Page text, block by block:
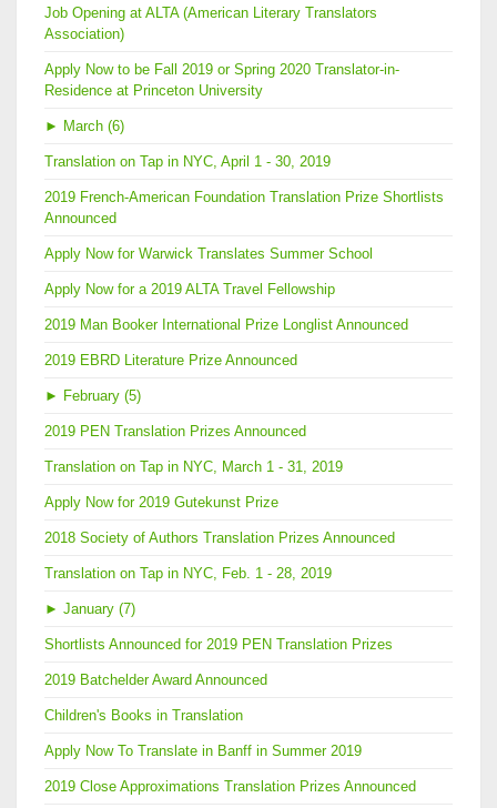
Job Opening at ALTA (American Literary Translators
Association)
Apply Now to be Fall 2019 or Spring 2020 Translator-in-
Residence at Princeton University
► March (6)
Translation on Tap in NYC, April 1 - 30, 2019
2019 French-American Foundation Translation Prize Shortlists
Announced
Apply Now for Warwick Translates Summer School
Apply Now for a 2019 ALTA Travel Fellowship
2019 Man Booker International Prize Longlist Announced
2019 EBRD Literature Prize Announced
► February (5)
2019 PEN Translation Prizes Announced
Translation on Tap in NYC, March 1 - 31, 2019
Apply Now for 2019 Gutekunst Prize
2018 Society of Authors Translation Prizes Announced
Translation on Tap in NYC, Feb. 1 - 28, 2019
► January (7)
Shortlists Announced for 2019 PEN Translation Prizes
2019 Batchelder Award Announced
Children's Books in Translation
Apply Now To Translate in Banff in Summer 2019
2019 Close Approximations Translation Prizes Announced